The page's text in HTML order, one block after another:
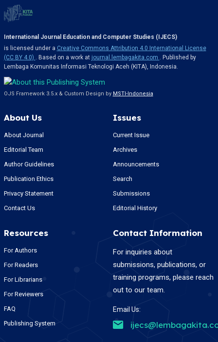
International Journal Education and Computer Studies (IJECS)
is licensed under a Creative Commons Attribution 4.0 International License
(CC BY 4.0) . Based on a work at journal.lembagakita.com . Published by
Lembaga Komunitas Informasi Teknologi Aceh (KITA), Indonesia.
OJS Framework 3.5.x & Custom Design by MSTI-Indonesia
About Us
About Journal
Editorial Team
Author Guidelines
Publication Ethics
Privacy Statement
Contact Us
Issues
Current Issue
Archives
Announcements
Search
Submissions
Editorial History
Resources
For Authors
For Readers
For Librarians
For Reviewers
FAQ
Publishing System
Contact Information
For inquiries about
submissions, publications, or
training programs, please reach
out to our team.
Email Us: